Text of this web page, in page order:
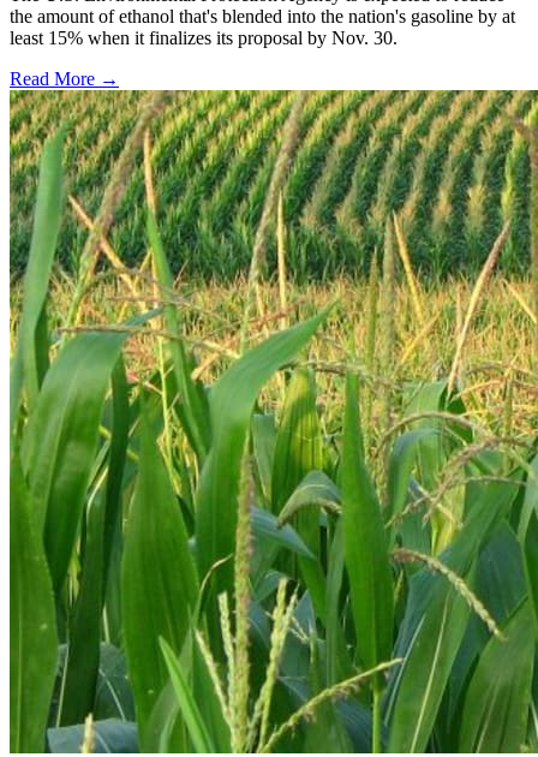
the amount of ethanol that's blended into the nation's gasoline by at
least 15% when it finalizes its proposal by Nov. 30.
Read More →